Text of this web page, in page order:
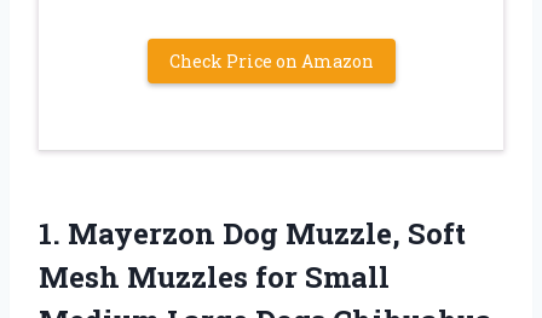
Check Price on Amazon
1. Mayerzon Dog Muzzle, Soft
Mesh Muzzles for Small